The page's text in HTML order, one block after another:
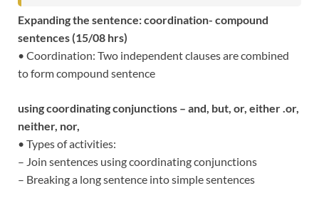
Expanding the sentence: coordination- compound
sentences (15/08 hrs)
• Coordination: Two independent clauses are combined
to form compound sentence
using coordinating conjunctions – and, but, or, either .or,
neither, nor,
• Types of activities:
– Join sentences using coordinating conjunctions
– Breaking a long sentence into simple sentences